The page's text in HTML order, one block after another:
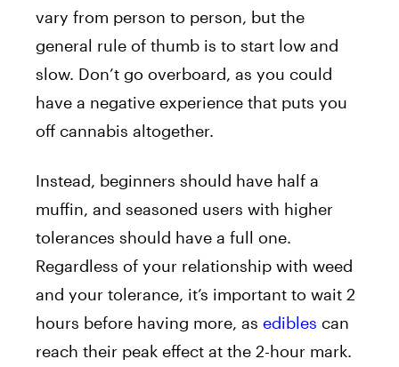
vary from person to person, but the
general rule of thumb is to start low and
slow. Don’t go overboard, as you could
have a negative experience that puts you
off cannabis altogether.
Instead, beginners should have half a
muffin, and seasoned users with higher
tolerances should have a full one.
Regardless of your relationship with weed
and your tolerance, it’s important to wait 2
hours before having more, as edibles can
reach their peak effect at the 2-hour mark.